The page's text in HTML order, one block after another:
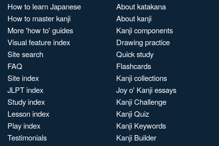
How to learn Japanese
How to master kanji
More 'how to' guides
Visual feature index
Site search
FAQ
Site index
JLPT index
Study index
Lesson index
Play index
Testimonials
About katakana
About kanji
Kanji components
Drawing practice
Quick study
Flashcards
Kanji collections
Joy o' Kanji essays
Kanji Challenge
Kanji Quiz
Kanji Keywords
Kanji Builder